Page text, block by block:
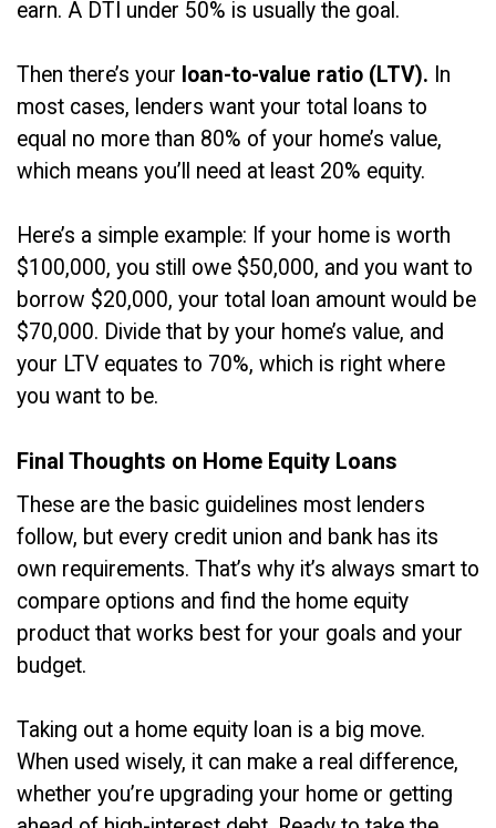
earn. A DTI under 50% is usually the goal.
Then there’s your loan-to-value ratio (LTV). In
most cases, lenders want your total loans to
equal no more than 80% of your home’s value,
which means you’ll need at least 20% equity.
Here’s a simple example: If your home is worth
$100,000, you still owe $50,000, and you want to
borrow $20,000, your total loan amount would be
$70,000. Divide that by your home’s value, and
your LTV equates to 70%, which is right where
you want to be.
Final Thoughts on Home Equity Loans
These are the basic guidelines most lenders
follow, but every credit union and bank has its
own requirements. That’s why it’s always smart to
compare options and find the home equity
product that works best for your goals and your
budget.
Taking out a home equity loan is a big move.
When used wisely, it can make a real difference,
whether you’re upgrading your home or getting